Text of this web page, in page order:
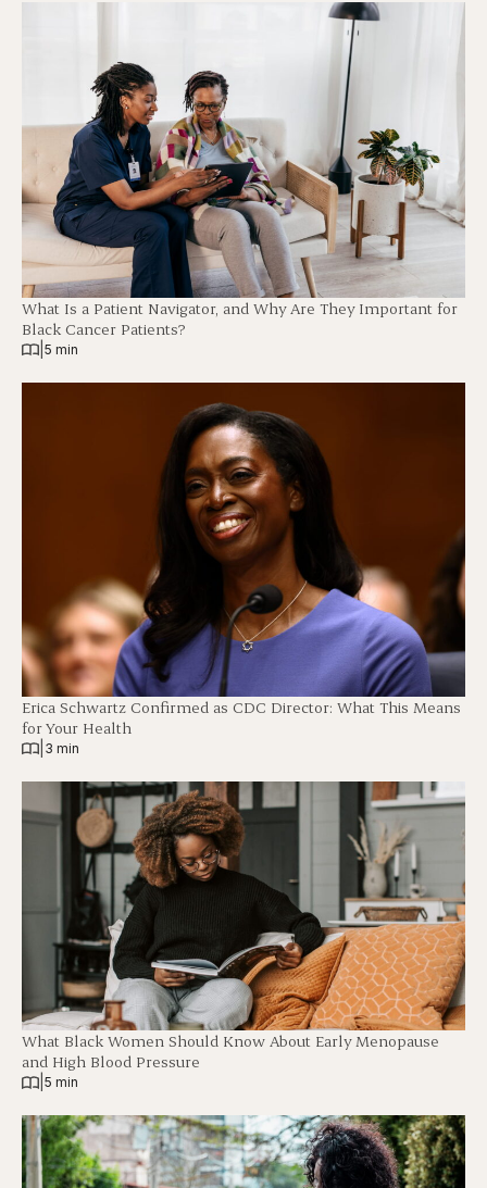
What Is a Patient Navigator, and Why Are They Important for
Black Cancer Patients?
5 min
Erica Schwartz Confirmed as CDC Director: What This Means
for Your Health
3 min
What Black Women Should Know About Early Menopause
and High Blood Pressure
5 min